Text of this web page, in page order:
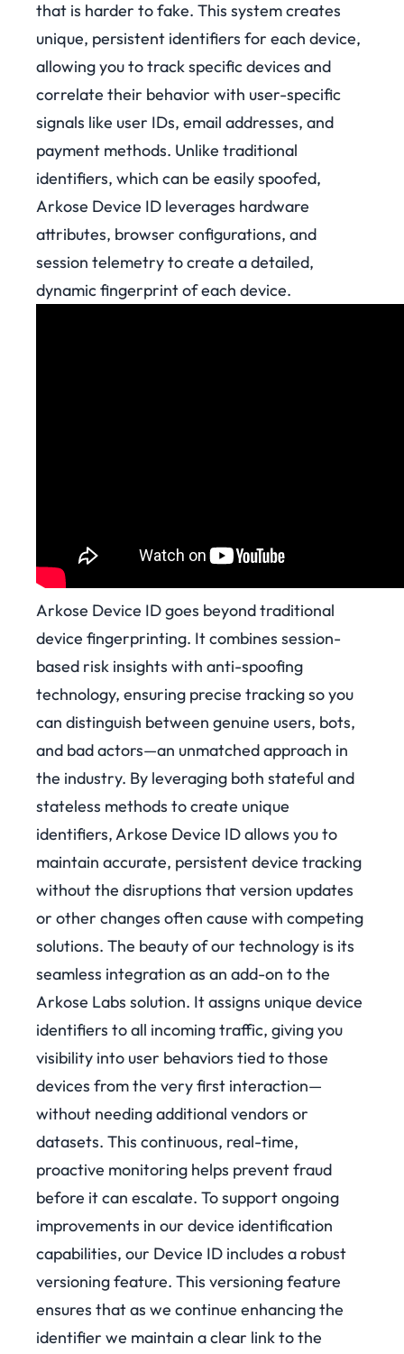
that is harder to fake. This system creates
unique, persistent identifiers for each device,
allowing you to track specific devices and
correlate their behavior with user-specific
signals like user IDs, email addresses, and
payment methods. Unlike traditional
identifiers, which can be easily spoofed,
Arkose Device ID leverages hardware
attributes, browser configurations, and
session telemetry to create a detailed,
dynamic fingerprint of each device.
Arkose Device ID goes beyond traditional
device fingerprinting. It combines session-
based risk insights with anti-spoofing
technology, ensuring precise tracking so you
can distinguish between genuine users, bots,
and bad actors—an unmatched approach in
the industry. By leveraging both stateful and
stateless methods to create unique
identifiers, Arkose Device ID allows you to
maintain accurate, persistent device tracking
without the disruptions that version updates
or other changes often cause with competing
solutions. The beauty of our technology is its
seamless integration as an add-on to the
Arkose Labs solution. It assigns unique device
identifiers to all incoming traffic, giving you
visibility into user behaviors tied to those
devices from the very first interaction—
without needing additional vendors or
datasets. This continuous, real-time,
proactive monitoring helps prevent fraud
before it can escalate. To support ongoing
improvements in our device identification
capabilities, our Device ID includes a robust
versioning feature. This versioning feature
ensures that as we continue enhancing the
identifier we maintain a clear link to the